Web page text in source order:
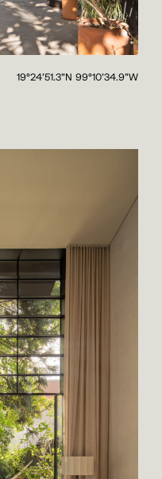
19°24'51.3"N 99°10'34.9"W